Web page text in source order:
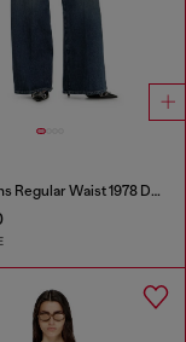
Flare Jeans Regular Waist 1978 D-Akemi